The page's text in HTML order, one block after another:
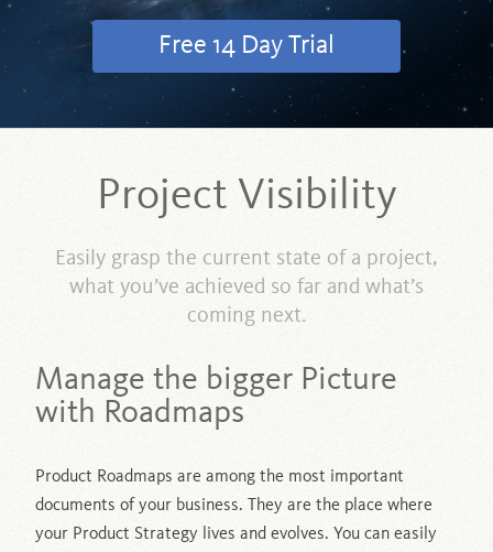
Free 14 Day Trial
Project Visibility
Easily grasp the current state of a project,
what you’ve achieved so far and what’s
coming next.
Manage the bigger Picture
with Roadmaps
Product Roadmaps are among the most important
documents of your business. They are the place where
your Product Strategy lives and evolves. You can easily